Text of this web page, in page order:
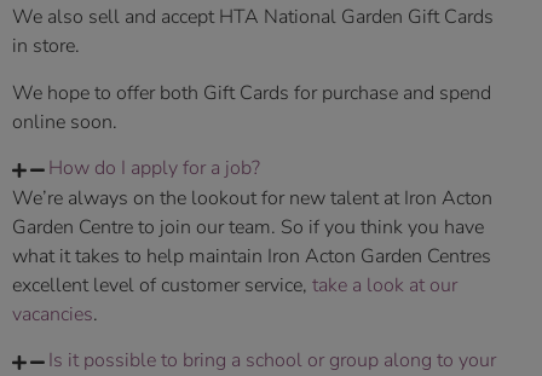
We also sell and accept HTA National Garden Gift Cards
in store.
We hope to offer both Gift Cards for purchase and spend
online soon.
How do I apply for a job?
We’re always on the lookout for new talent at Iron Acton
Garden Centre to join our team. So if you think you have
what it takes to help maintain Iron Acton Garden Centres
excellent level of customer service, take a look at our
vacancies.
Is it possible to bring a school or group along to your